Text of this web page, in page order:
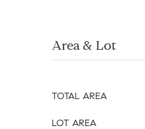
Area & Lot
TOTAL AREA
LOT AREA